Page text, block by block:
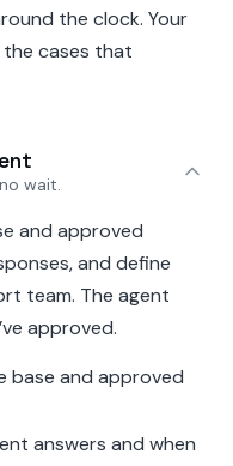
the clock. Your
cases that
wait.
and approved
and define
team. The agent
approved.
base and approved
answers and when